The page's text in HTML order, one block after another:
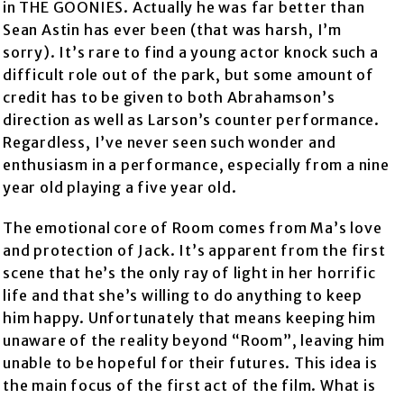
in THE GOONIES. Actually he was far better than
Sean Astin has ever been (that was harsh, I’m
sorry). It’s rare to find a young actor knock such a
difficult role out of the park, but some amount of
credit has to be given to both Abrahamson’s
direction as well as Larson’s counter performance.
Regardless, I’ve never seen such wonder and
enthusiasm in a performance, especially from a nine
year old playing a five year old.
The emotional core of Room comes from Ma’s love
and protection of Jack. It’s apparent from the first
scene that he’s the only ray of light in her horrific
life and that she’s willing to do anything to keep
him happy. Unfortunately that means keeping him
unaware of the reality beyond “Room”, leaving him
unable to be hopeful for their futures. This idea is
the main focus of the first act of the film. What is